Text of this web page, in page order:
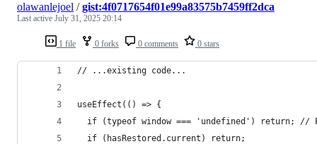
1 file 0 forks 0 comments 0 stars
olawanlejoel /gist:4f0717654f01e99a83575b7459ff2dca
Last active July 31, 2025 20:14
// ...existing code...
useEffect(() => {
if (typeof window === 'undefined') return; //
  if (hasRestored.current) return;